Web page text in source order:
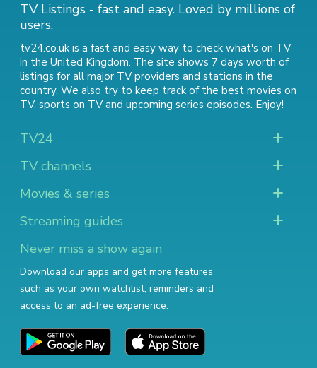
TV Listings - fast and easy. Loved by millions of
users.
tv24.co.uk is a fast and easy way to check what's on TV
in the United Kingdom. The site shows 7 days worth of
listings for all major TV providers and stations in the
country. We also try to keep track of the best movies on
TV, sports on TVand upcoming series episodes. Enjoy!
TV24
TV channels
Movies & series
Streaming guides
Never miss a show again
Download our apps and get more features
such as your own watchlist, reminders and
access to an ad-free experience.